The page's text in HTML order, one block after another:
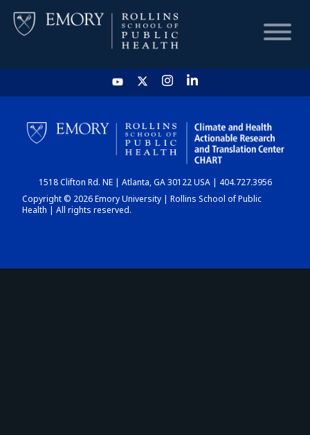
HOME
CHART
DASHBOARD
1518 Clifton Rd. NE | Atlanta, GA 30122 USA | 404.727.3956
Copyright © 2026 Emory University | Rollins School of Public
Health | All rights reserved.